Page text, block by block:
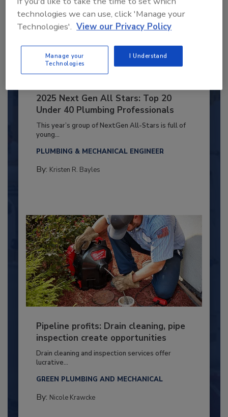
2025 Next Gen All Stars: Top 20
Under 40 Plumbing Professionals
This year’s group of NextGen All-Stars is full of
young...
PLUMBING & MECHANICAL ENGINEER
By: Kristen R. Bayles
Pipeline profits: Drain cleaning, pipe
inspection create opportunities
Drain cleaning and inspection services offer
lucrative...
GREEN PLUMBING AND MECHANICAL
By: Nicole Krawcke
technologies we can use, click 'Manage your
Technologies'. View our Privacy Policy
Manage your
Technologies
I Understand